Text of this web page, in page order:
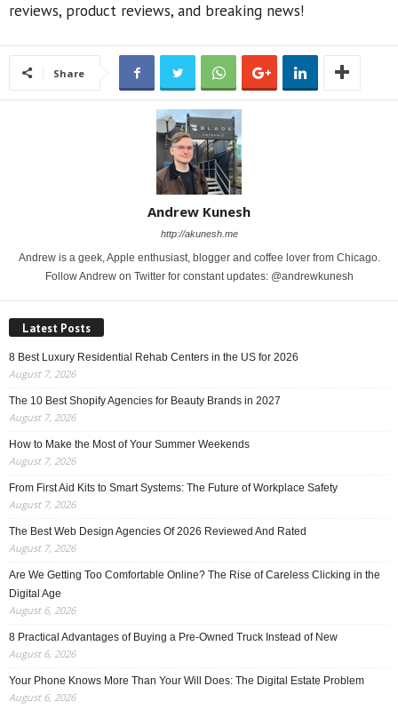
reviews, product reviews, and breaking news!
Share
Andrew Kunesh
http://akunesh.me
Andrew is a geek, Apple enthusiast, blogger and coffee lover from Chicago.
Follow Andrew on Twitter for constant updates: @andrewkunesh
Latest Posts
8 Best Luxury Residential Rehab Centers in the US for 2026
August 7, 2026
The 10 Best Shopify Agencies for Beauty Brands in 2027
August 7, 2026
How to Make the Most of Your Summer Weekends
August 7, 2026
From First Aid Kits to Smart Systems: The Future of Workplace Safety
August 7, 2026
The Best Web Design Agencies Of 2026 Reviewed And Rated
August 7, 2026
Are We Getting Too Comfortable Online? The Rise of Careless Clicking in the
Digital Age
August 6, 2026
8 Practical Advantages of Buying a Pre-Owned Truck Instead of New
August 6, 2026
Your Phone Knows More Than Your Will Does: The Digital Estate Problem
August 6, 2026